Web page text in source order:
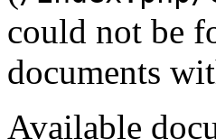
could not be
documents
Available